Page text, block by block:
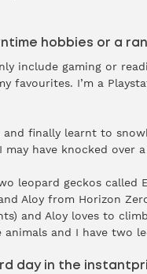
hobbies or a
include gaming or
favourites. I’m a
and finally learnt to
may have knocked over
leopard geckos called
Aloy from Horizon
and Aloy loves to
and I have two
day in the